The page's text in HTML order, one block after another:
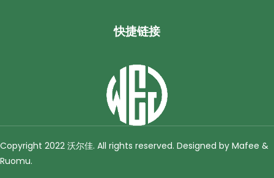
快捷链接
Copyright 2022 沃尔佳. All rights reserved. Designed by Mafee &
Ruomu.